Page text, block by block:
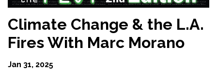
Climate Change & the L.A.
Fires With Marc Morano
Jan 31, 2025